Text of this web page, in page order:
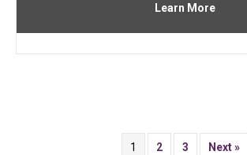
Learn More
1 2 3 Next »